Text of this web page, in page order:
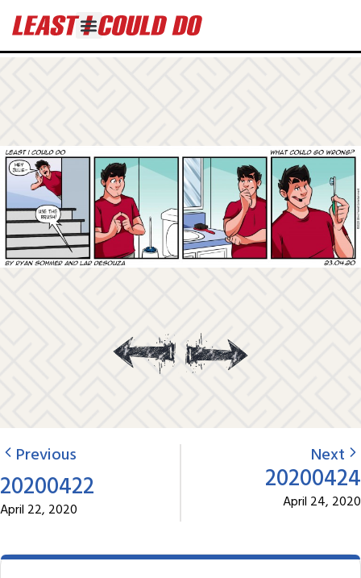
Previous
20200422
April 22, 2020
Next
20200424
April 24, 2020